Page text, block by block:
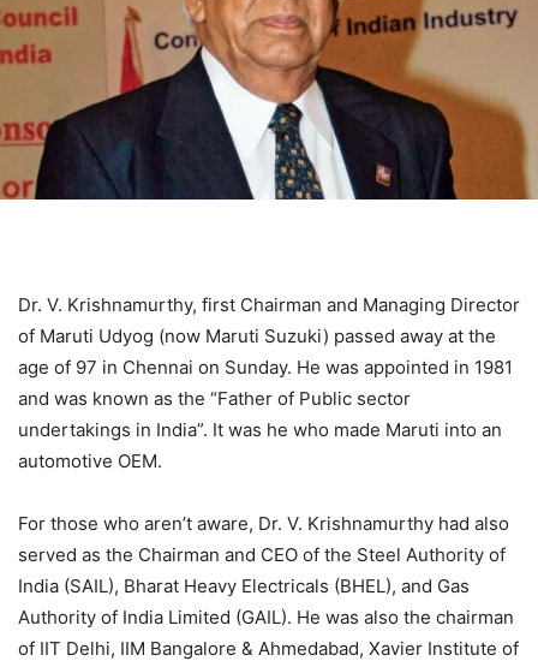
Dr. V. Krishnamurthy, first Chairman and Managing Director
of Maruti Udyog (now Maruti Suzuki) passed away at the
age of 97 in Chennai on Sunday. He was appointed in 1981
and was known as the “Father of Public sector
undertakings in India”. It was he who made Maruti into an
automotive OEM.
For those who aren’t aware, Dr. V. Krishnamurthy had also
served as the Chairman and CEO of the Steel Authority of
India (SAIL), Bharat Heavy Electricals (BHEL), and Gas
Authority of India Limited (GAIL). He was also the chairman
of IIT Delhi, IIM Bangalore & Ahmedabad, Xavier Institute of